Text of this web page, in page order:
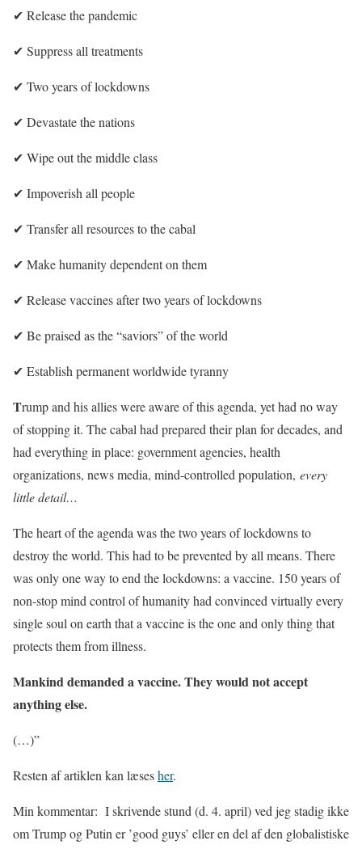
✔︎ Release the pandemic
✔︎ Suppress all treatments
✔︎ Two years of lockdowns
✔︎ Devastate the nations
✔︎ Wipe out the middle class
✔︎ Impoverish all people
✔︎ Transfer all resources to the cabal
✔︎ Make humanity dependent on them
✔︎ Release vaccines after two years of lockdowns
✔︎ Be praised as the “saviors” of the world
✔︎ Establish permanent worldwide tyranny
Trump and his allies were aware of this agenda, yet had no way
of stopping it. The cabal had prepared their plan for decades, and
had everything in place: government agencies, health
organizations, news media, mind-controlled population, every
little detail…
The heart of the agenda was the two years of lockdowns to
destroy the world. This had to be prevented by all means. There
was only one way to end the lockdowns: a vaccine. 150 years of
non-stop mind control of humanity had convinced virtually every
single soul on earth that a vaccine is the one and only thing that
protects them from illness.
Mankinddemandeda vaccine. They would not accept
anything else.
(…)”
Resten af artiklen kan læsesher.
Min kommentar: I skrivende stund (d. 4. april) ved jeg stadig ikke
om Trump og Putin er ’good guys’ eller en del af den globalistiske